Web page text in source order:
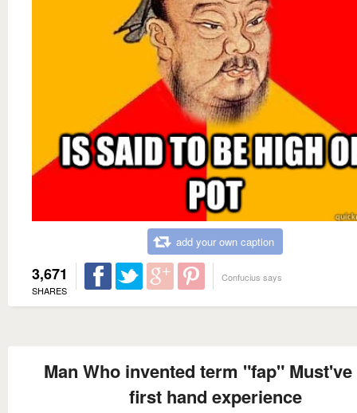
add your own caption
3,671
SHARES
Confucius says
Man Who invented term "fap" Must've
first hand experience